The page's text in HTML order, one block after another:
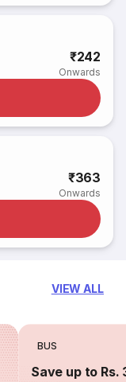
₹242
Onwards
₹363
Onwards
VIEW ALL
BUS
Save up to Rs.